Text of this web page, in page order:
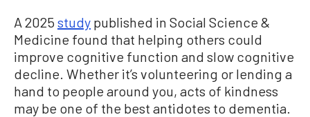
A 2025 study published in Social Science &
Medicine found that helping others could
improve cognitive function and slow cognitive
decline. Whether it’s volunteering or lending a
hand to people around you, acts of kindness
may be one of the best antidotes to dementia.